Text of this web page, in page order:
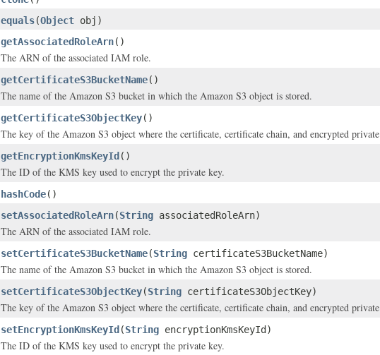
equals(Object obj)
getAssociatedRoleArn()
The ARN of the associated IAM role.
getCertificateS3BucketName()
The name of the Amazon S3 bucket in which the Amazon S3 object is stored.
getCertificateS3ObjectKey()
The key of the Amazon S3 object where the certificate, certificate chain, and encrypted
getEncryptionKmsKeyId ()
The ID of the KMS key used to encrypt the private key.
hashCode()
setAssociatedRoleArn(String associatedRoleArn)
The ARN of the associated IAM role.
setCertificateS3BucketName(String certificateS3BucketName)
The name of the Amazon S3 bucket in which the Amazon S3 object is stored.
setCertificateS3ObjectKey(String certificateS3ObjectKey)
The key of the Amazon S3 object where the certificate, certificate chain, and encrypted
setEncryptionKmsKeyId (String encryptionKmsKeyId)
The ID of the KMS key used to encrypt the private key.